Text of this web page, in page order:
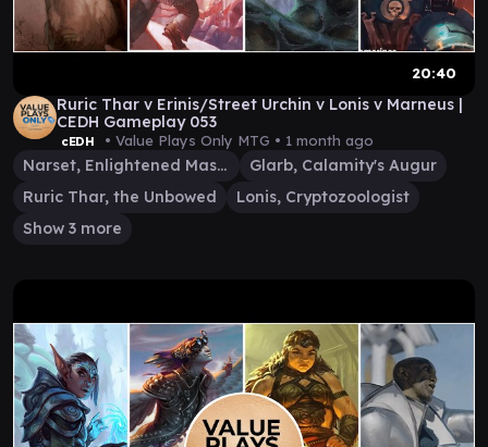
20:40
Ruric Thar v Erinis/Street Urchin v Lonis v Marneus |
CEDH Gameplay 053
cEDH • Value Plays Only MTG • 1 month ago
Narset, Enlightened Master
Glarb, Calamity's Augur
Ruric Thar, the Unbowed
Lonis, Cryptozoologist
Show 3 more